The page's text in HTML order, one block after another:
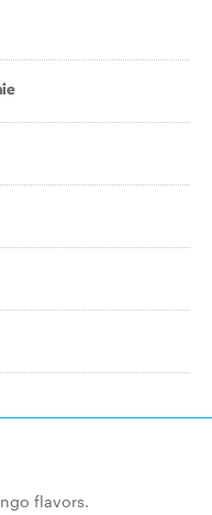
flavors.